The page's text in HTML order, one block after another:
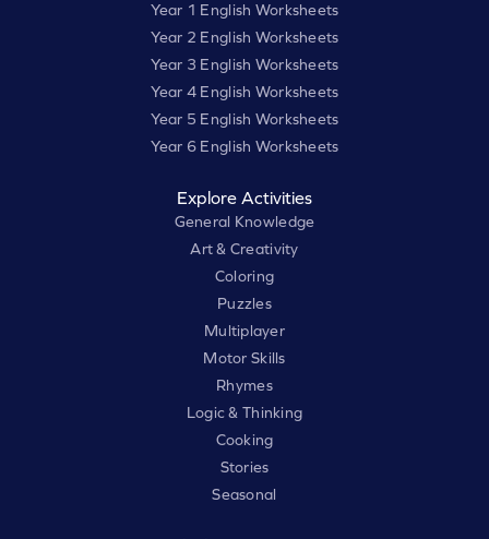
Year 1 English Worksheets
Year 2 English Worksheets
Year 3 English Worksheets
Year 4 English Worksheets
Year 5 English Worksheets
Year 6 English Worksheets
Explore Activities
General Knowledge
Art & Creativity
Coloring
Puzzles
Multiplayer
Motor Skills
Rhymes
Logic & Thinking
Cooking
Stories
Seasonal